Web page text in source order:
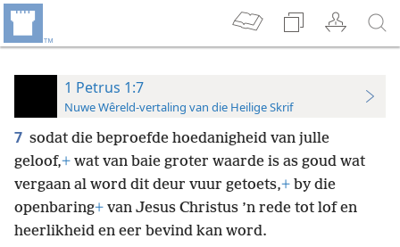
1 Petrus 1:7
Nuwe Wêreld-vertaling van die Heilige Skrif
7 sodat die beproefde hoedanigheid van julle
geloof,+ wat van baie groter waarde is as goud wat
vergaan al word dit deur vuur getoets,+ by die
openbaring+ van Jesus Christus ’n rede tot lof en
heerlikheid en eer bevind kan word.